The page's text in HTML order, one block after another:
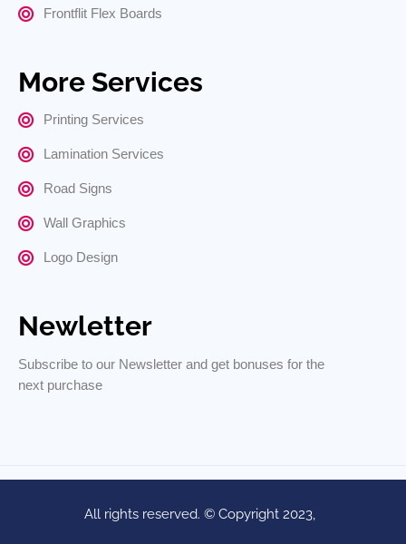
Frontflit Flex Boards
More Services
Printing Services
Lamination Services
Road Signs
Wall Graphics
Logo Design
Newletter
Subscribe to our Newsletter and get bonuses for the
next purchase
All rights reserved. © Copyright 2023,